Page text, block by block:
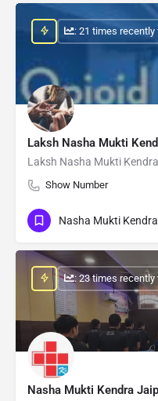
Laksh Nasha Mukti
Laksh Nasha Mukti
Show Number
: 21 times recently
Nasha Mukti Kendra
: 23 times recently